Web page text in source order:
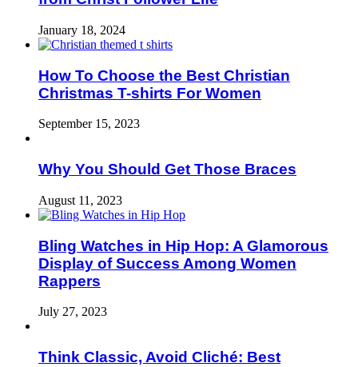
January 18, 2024
How To Choose the Best Christian
Christmas T-shirts For Women
September 15, 2023
Why You Should Get Those Braces
August 11, 2023
Bling Watches in Hip Hop: A Glamorous
Display of Success Among Women
Rappers
July 27, 2023
Think Classic, Avoid Cliché: Best